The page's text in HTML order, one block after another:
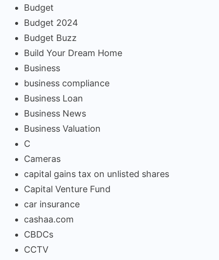
Budget
Budget 2024
Budget Buzz
Build Your Dream Home
Business
business compliance
Business Loan
Business News
Business Valuation
C
Cameras
capital gains tax on unlisted shares
Capital Venture Fund
car insurance
cashaa.com
CBDCs
CCTV